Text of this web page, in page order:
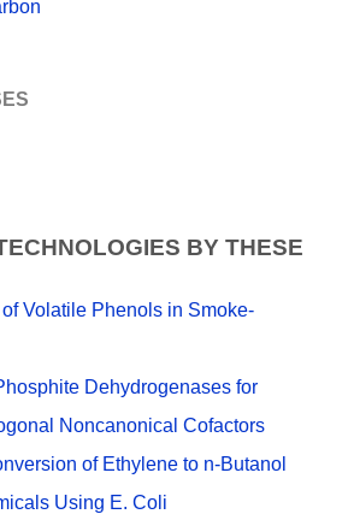
BY THESE
Volatile Phenols in Smoke-
Dehydrogenases for
Noncanonical Cofactors
of Ethylene to n-Butanol
Using E. Coli